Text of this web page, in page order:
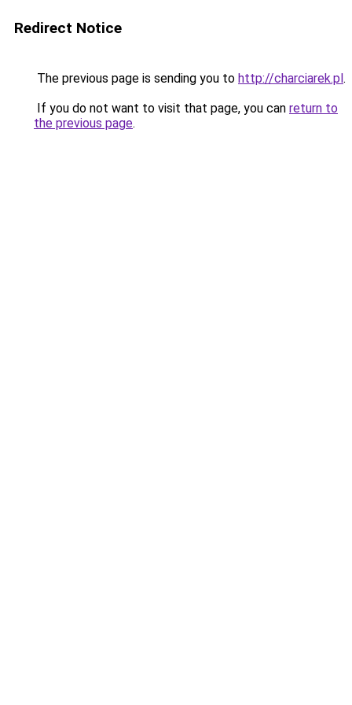
Redirect Notice
The previous page is sending you to http://charciarek.pl.
If you do not want to visit that page, you can return to
the previous page.